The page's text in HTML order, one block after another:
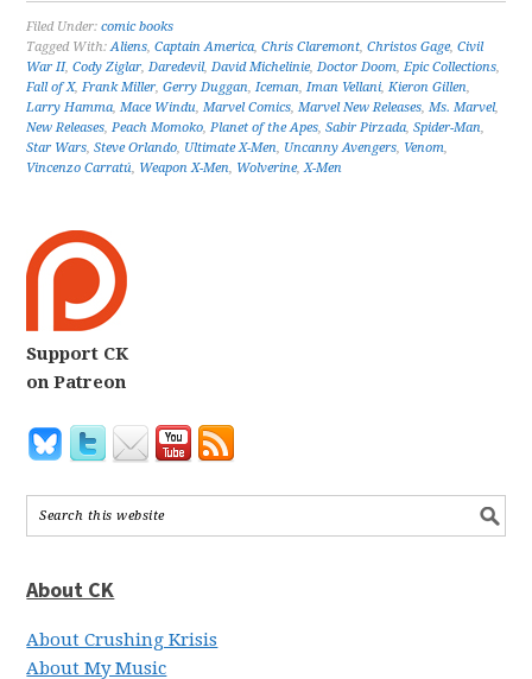
Filed Under:comic books
Tagged With:Aliens,Captain America,Chris Claremont,Christos Gage,Civil
War II,Cody Ziglar,Daredevil,David Michelinie,Doctor Doom,Epic Collections,
Fall of X,Frank Miller,Gerry Duggan,Iceman,Iman Vellani,Kieron Gillen,
Larry Hamma,Mace Windu,Marvel Comics,Marvel New Releases,Ms. Marvel,
New Releases,Peach Momoko,Planet of the Apes,Sabir Pirzada,Spider-Man,
Star Wars,Steve Orlando, Ultimate X-Men, Uncanny Avengers, Venom,
Vincenzo Carratú, Weapon X-Men, Wolverine,X-Men
Support CK
on Patreon
About CK
About Crushing Krisis
About My Music